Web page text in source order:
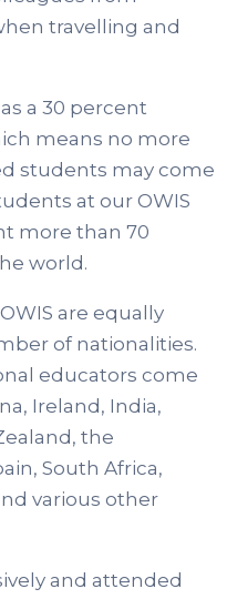
travelling and
a 30 percent
means no more
students may come
at our OWIS
more than 70
world.
are equally
of nationalities.
educators come
Ireland, India,
the
South Africa,
various other
and attended